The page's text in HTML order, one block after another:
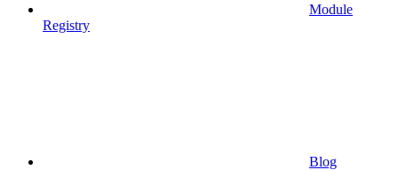
Module
Registry
Blog